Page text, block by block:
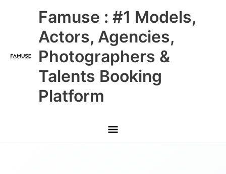
Famuse : #1 Models,
Actors, Agencies,
Photographers &
Talents Booking
Platform
Main
Menu